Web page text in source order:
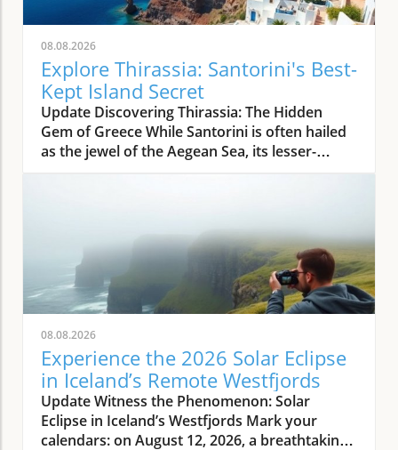
08.08.2026
Explore Thirassia: Santorini's Best-
Kept Island Secret
Update Discovering Thirassia: The Hidden
Gem of Greece While Santorini is often hailed
as the jewel of the Aegean Sea, its lesser-
presents a more relaxed atmosphere and
spectacular natural beauty, making it a perfect
destination for travelers seeking tranquility
amidst stunning landscapes. This enchanting
island embodies the authentic Greek
experience, where life moves at a slower pace,
allowing visitors to unwind and savor the
simple pleasures. The Allure of Thirassia's
Natural Beauty Thirassia is characterized by
its dramatic cliffs and crystal-clear waters,
providing breathtaking views from every
angle. Unlike the crowded beaches of
08.08.2026
Experience the 2026 Solar Eclipse
in Iceland’s Remote Westfjords
Update Witness the Phenomenon: Solar
Eclipse in Iceland’s Westfjords Mark your
calendars: on August 12, 2026, a breathtaking